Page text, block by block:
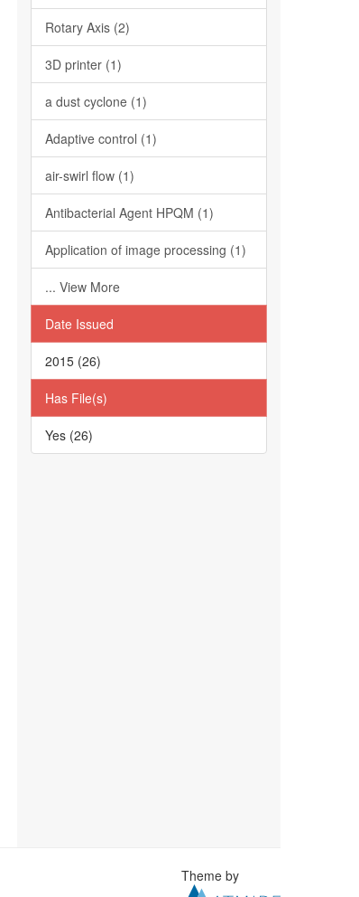
Rotary Axis (2)
3D printer (1)
a dust cyclone (1)
Adaptive control (1)
air-swirl flow (1)
Antibacterial Agent HPQM (1)
Application of image processing (1)
... View More
Date Issued
2015 (26)
Has File(s)
Yes (26)
Theme by